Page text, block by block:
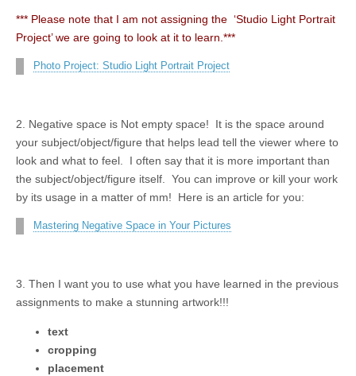
*** Please note that I am not assigning the ‘Studio Light Portrait
Project’ we are going to look at it to learn.***
Photo Project: Studio Light Portrait Project
2. Negative space is Not empty space! It is the space around
your subject/object/figure that helps lead tell the viewer where to
look and what to feel. I often say that it is more important than
the subject/object/figure itself. You can improve or kill your work
by its usage in a matter of mm! Here is an article for you:
Mastering Negative Space in Your Pictures
3. Then I want you to use what you have learned in the previous
assignments to make a stunning artwork!!!
text
cropping
placement